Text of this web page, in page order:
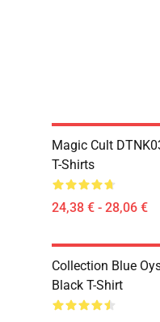
Magic Cult
T-Shirts
24,38 € - 28,06 €
Collection Blue
Black T-Shirt